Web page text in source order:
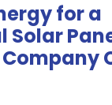
for a
Solar